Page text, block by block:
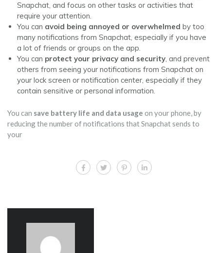
Snapchat, and focus on other tasks or activities that
require your attention.
You can avoid being annoyed or overwhelmed by too
many notifications from Snapchat, especially if you have
a lot of friends or groups on the app.
You can protect your privacy and security, and prevent
others from seeing your notifications from Snapchat on
your lock screen or notification center, especially if they
contain sensitive or personal information.
You can save battery life and data usage on your phone, by
reducing the number of notifications that Snapchat sends to
your